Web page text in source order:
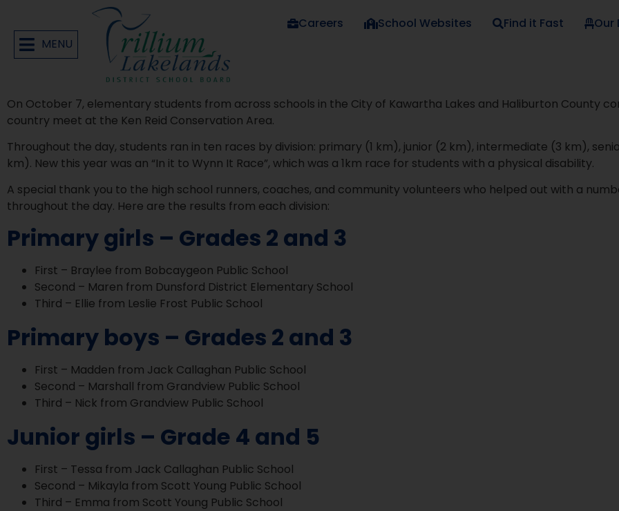
MENU
Careers School Websites Find it Fast Our
On October 7, elementary students from across schools in the City of Kawartha Lakes and Haliburton County
country meet at the Ken Reid Conservation Area.
Throughout the day, students ran in ten races by division: primary (1 km), junior (2 km), intermediate (3 km),
km). New this year was an “In it to Wynn It Race”, which was a 1km race for students with a physical disability.
A special thank you to the high school runners, coaches, and community volunteers who helped out with a
throughout the day. Here are the results from each division:
Primary girls – Grades 2 and 3
First – Braylee from Bobcaygeon Public School
Second – Maren from Dunsford District Elementary School
Third – Ellie from Leslie Frost Public School
Primary boys – Grades 2 and 3
First – Madden from Jack Callaghan Public School
Second – Marshall from Grandview Public School
Third – Nick from Grandview Public School
Junior girls – Grade 4 and 5
First – Tessa from Jack Callaghan Public School
Second – Mikayla from Scott Young Public School
Third – Emma from Scott Young Public School